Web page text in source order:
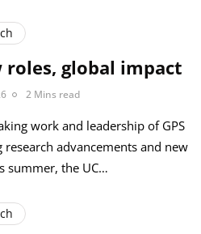
roles, global impact
2 Mins read
work and leadership of GPS
advancements and new
summer, the UC…